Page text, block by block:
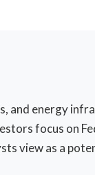
and energy
focus on
view as a